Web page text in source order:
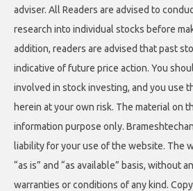
adviser. All Readers are advised to
research into individual stocks before
addition, readers are advised that past
indicative of future price action. You
involved in stock investing, and you use
herein at your own risk. The material on
information purpose only.
liability for your use of the website. The
“as is” and “as available” basis, without
warranties or conditions of any kind.